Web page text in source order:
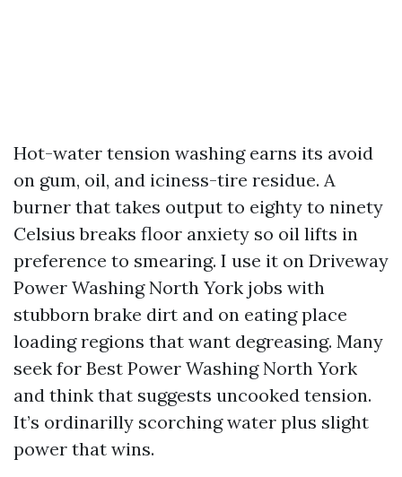
Hot-water tension washing earns its avoid
on gum, oil, and iciness-tire residue. A
burner that takes output to eighty to ninety
Celsius breaks floor anxiety so oil lifts in
preference to smearing. I use it on Driveway
Power Washing North York jobs with
stubborn brake dirt and on eating place
loading regions that want degreasing. Many
seek for Best Power Washing North York
and think that suggests uncooked tension.
It’s ordinarilly scorching water plus slight
power that wins.